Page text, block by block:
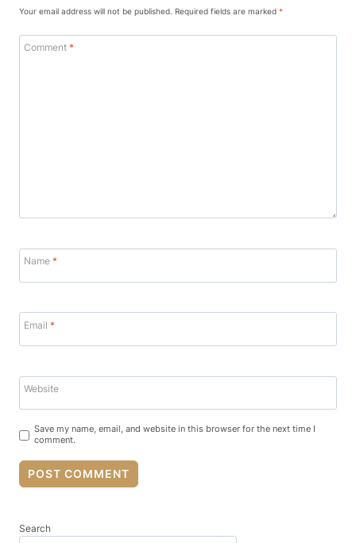
Your email address will not be published. Required fields are marked *
Comment *
Name *
Email *
Website
Save my name, email, and website in this browser for the next time I
comment.
Search